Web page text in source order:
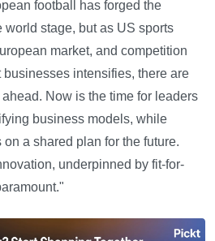
football has forged the
stage, but as US sports
market, and competition
intensifies, there are
Now is the time for leaders
business models, while
a shared plan for the future.
underpinned by fit-for-